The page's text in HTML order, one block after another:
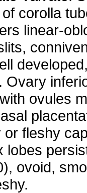
corolla
linear-
Ovary
ovules
or fleshy
lobes
ovoid,